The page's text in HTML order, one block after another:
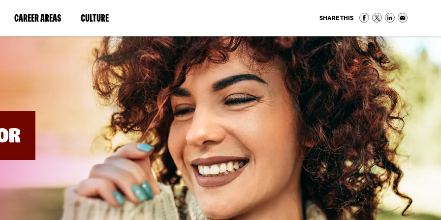
CAREER AREAS(LINK
IN
WINDOW)
CULTURE(LINK
IN
A
NEW
WINDOW)
SHARE THIS